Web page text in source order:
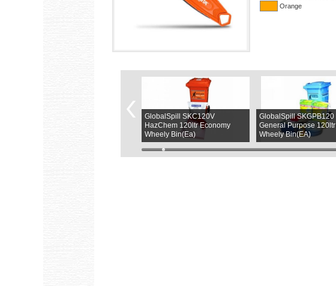
Orange
GlobalSpill SKC120V
HazChem 120ltr Economy
Wheely Bin(Ea)
GlobalSpill SKGPB120
General Purpose 120ltr
Wheely Bin(EA)